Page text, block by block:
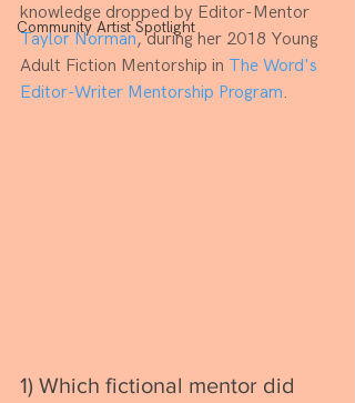
Community Artist Spotlight
knowledge dropped by Editor-Mentor
Taylor Norman, during her 2018 Young
Adult Fiction Mentorship in The Word's
Editor-Writer Mentorship Program.
1) Which fictional mentor did